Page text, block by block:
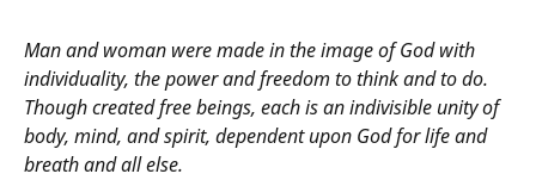
Man and woman were made in the image of God with
individuality, the power and freedom to think and to do.
Though created free beings, each is an indivisible unity of
body, mind, and spirit, dependent upon God for life and
breath and all else.